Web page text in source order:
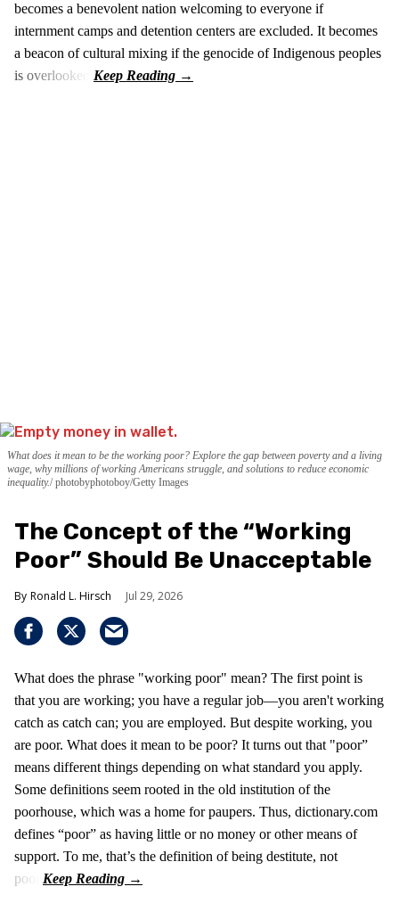
becomes a benevolent nation welcoming to everyone if
internment camps and detention centers are excluded. It becomes
a beacon of cultural mixing if the genocide of Indigenous peoples
is overlooked.
What does it mean to be the working poor? Explore the gap between poverty and a living
wage, why millions of working Americans struggle, and solutions to reduce economic
inequality. photobyphotoboy/Getty Images
The Concept of the “Working
Poor” Should Be Unacceptable
Ronald L. Hirsch Jul 29, 2026
What does the phrase "working poor" mean? The first point is
that you are working; you have a regular job—you aren't working
catch as catch can; you are employed. But despite working, you
are poor. What does it mean to be poor? It turns out that "poor”
means different things depending on what standard you apply.
Some definitions seem rooted in the old institution of the
poorhouse, which was a home for paupers. Thus, dictionary.com
defines “poor” as having little or no money or other means of
support. To me, that’s the definition of being destitute, not
poor.